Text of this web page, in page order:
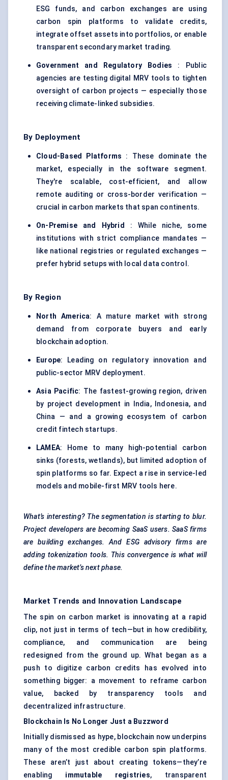
ESG funds, and carbon exchanges are using
carbon spin platforms to validate credits,
integrate offset assets into portfolios, or enable
transparent secondary market trading.
Government and Regulatory Bodies : Public
agencies are testing digital MRV tools to tighten
oversight of carbon projects — especially those
receiving climate-linked subsidies.
By Deployment
Cloud-Based Platforms : These dominate the
market, especially in the software segment.
They're scalable, cost-efficient, and allow
remote auditing or cross-border verification —
crucial in carbon markets that span continents.
On-Premise and Hybrid
: While niche, some
institutions with strict compliance mandates —
like national registries or regulated exchanges —
prefer hybrid setups with local data control.
By Region
North America: A mature market with strong
demand from corporate buyers and early
blockchain adoption.
Europe: Leading on regulatory innovation and
public-sector MRV deployment.
Asia Pacific: The fastest-growing region, driven
by project development in India, Indonesia, and
China — and a growing ecosystem of carbon
credit fintech startups.
LAMEA: Home to many high-potential carbon
sinks (forests, wetlands), but limited adoption of
spin platforms so far. Expect a rise in service-led
models and mobile-first MRV tools here.
What’s interesting? The segmentation is starting to blur.
Project developers are becoming SaaS users. SaaS firms
are building exchanges. And ESG advisory firms are
adding tokenization tools. This convergence is what will
define the market’s next phase.
Market Trends and Innovation Landscape
The spin on carbon market is innovating at a rapid
clip, not just in terms of tech—but in how credibility,
compliance, and communication are being
redesigned from the ground up. What began as a
push to digitize carbon credits has evolved into
something bigger: a movement to reframe carbon
value, backed by transparency tools and
decentralized infrastructure.
Blockchain Is No Longer Just a Buzzword
Initially dismissed as hype, blockchain now underpins
many of the most credible carbon spin platforms.
These aren’t just about creating tokens—they’re
enabling immutable registries, transparent